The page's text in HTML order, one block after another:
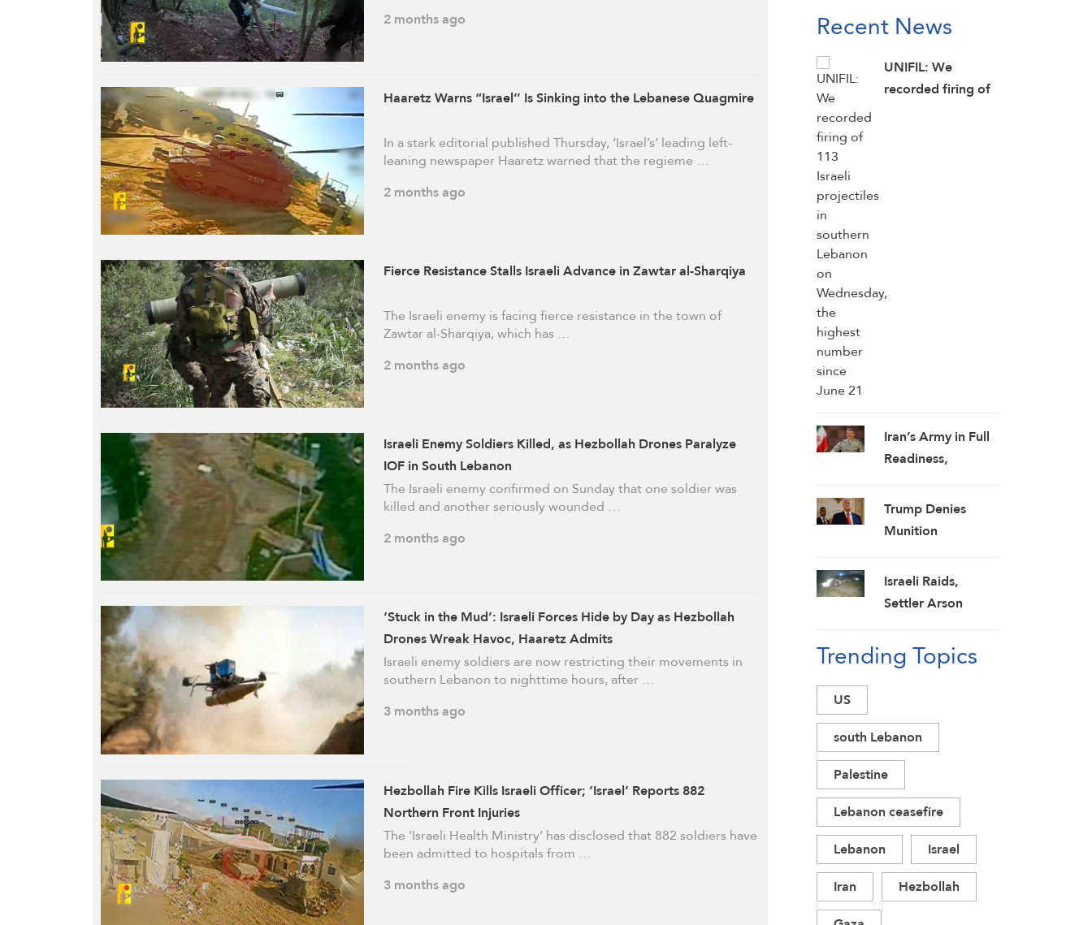
2 months ago
Haaretz Warns “Israel’’ Is Sinking into the Lebanese Quagmire
In a stark editorial published Thursday, ‘Israel’s’ leading left-
leaning newspaper Haaretz warned that the regieme …
2 months ago
Fierce Resistance Stalls Israeli Advance in Zawtar al-Sharqiya
The Israeli enemy is facing fierce resistance in the town of
Zawtar al-Sharqiya, which has …
2 months ago
Israeli Enemy Soldiers Killed, as Hezbollah Drones Paralyze
IOF in South Lebanon
The Israeli enemy confirmed on Sunday that one soldier was
killed and another seriously wounded …
2 months ago
‘Stuck in the Mud’: Israeli Forces Hide by Day as Hezbollah
Drones Wreak Havoc, Haaretz Admits
Israeli enemy soldiers are now restricting their movements in
southern Lebanon to nighttime hours, after …
3 months ago
Hezbollah Fire Kills Israeli Officer; ‘Israel’ Reports 882
Northern Front Injuries
The ‘Israeli Health Ministry’ has disclosed that 882 soldiers have
been admitted to hospitals from …
3 months ago
Recent News
UNIFIL: We
recorded firing of
Iran’s Army in Full
Readiness,
Capability:
Spokesman
Trump Denies
Munition
Threatens to Jail
‘Leakers’
Israeli Raids,
Settler Arson
West Bank as
Military Escalation
Trending Topics
US
south Lebanon
Palestine
Lebanon ceasefire
Lebanon
Israel
Iran
Hezbollah